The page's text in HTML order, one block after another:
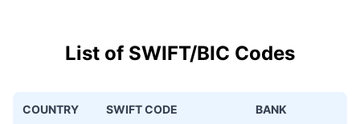
List of SWIFT/BIC Codes
COUNTRY SWIFT CODE BANK